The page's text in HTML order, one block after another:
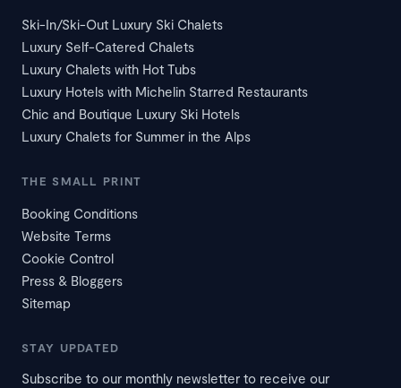
Ski-In/Ski-Out Luxury Ski Chalets
Luxury Self-Catered Chalets
Luxury Chalets with Hot Tubs
Luxury Hotels with Michelin Starred Restaurants
Chic and Boutique Luxury Ski Hotels
Luxury Chalets for Summer in the Alps
THE SMALL PRINT
Booking Conditions
Website Terms
Cookie Control
Press & Bloggers
Sitemap
STAY UPDATED
Subscribe to our monthly newsletter to receive our